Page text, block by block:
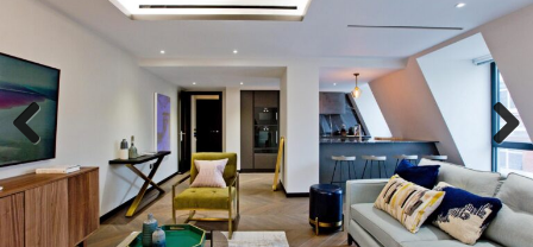
Previous Next